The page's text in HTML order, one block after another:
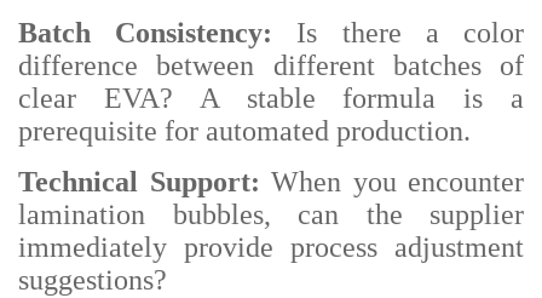
Batch Consistency:
Is there a color
difference between different batches of
clear EVA? A stable formula is a
prerequisite for automated production.
Technical Support: When you encounter
lamination bubbles, can the supplier
immediately provide process adjustment
suggestions?